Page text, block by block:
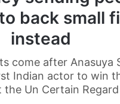
back small
instead
come after Anasuya
Indian actor to win
the Un Certain